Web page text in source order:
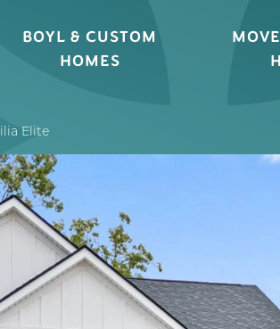
BOYL & CUSTOM
HOMES
Elite